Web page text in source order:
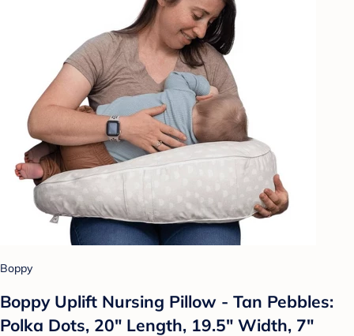
Boppy
Boppy Uplift Nursing Pillow - Tan Pebbles:
Polka Dots, 20" Length, 19.5" Width, 7"